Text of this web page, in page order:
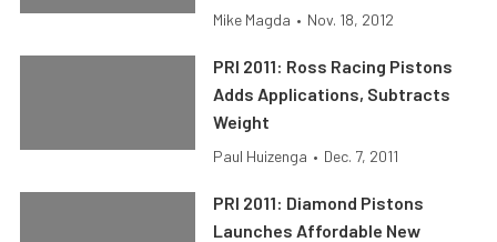
Mike Magda • Nov. 18, 2012
PRI 2011: Ross Racing Pistons
Adds Applications, Subtracts
Weight
Paul Huizenga • Dec. 7, 2011
PRI 2011: Diamond Pistons
Launches Affordable New